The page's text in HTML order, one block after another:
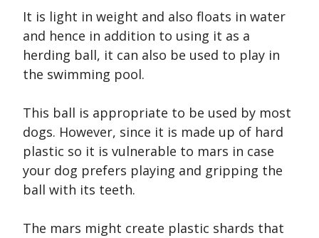
It is light in weight and also floats in water
and hence in addition to using it as a
herding ball, it can also be used to play in
the swimming pool.
This ball is appropriate to be used by most
dogs. However, since it is made up of hard
plastic so it is vulnerable to mars in case
your dog prefers playing and gripping the
ball with its teeth.
The mars might create plastic shards that